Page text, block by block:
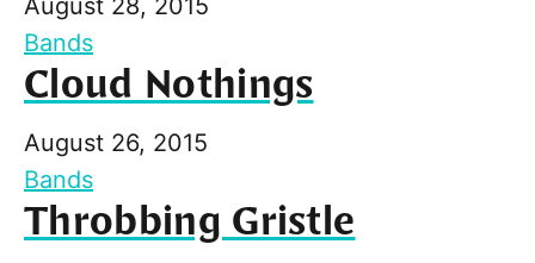
Bands
Cloud Nothings
August 26, 2015
Bands
Throbbing Gristle